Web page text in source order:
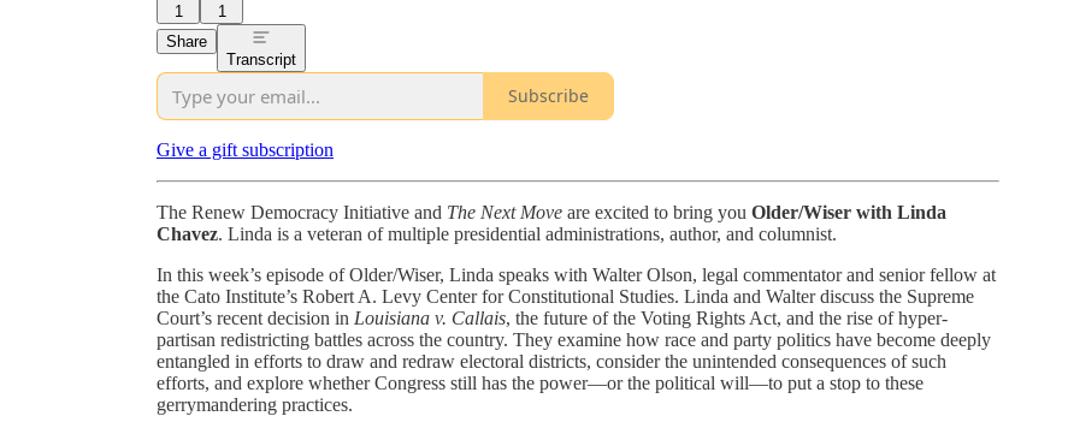
1
1
Share
Transcript
Subscribe
Give a gift subscription
The Renew Democracy Initiative and The Next Move are excited to bring you Older/Wiser with Linda
Chavez. Linda is a veteran of multiple presidential administrations, author, and columnist.
In this week’s episode of Older/Wiser, Linda speaks with Walter Olson, legal commentator and senior fellow at
the Cato Institute’s Robert A. Levy Center for Constitutional Studies. Linda and Walter discuss the Supreme
Court’s recent decision in Louisiana v. Callais, the future of the Voting Rights Act, and the rise of hyper-
partisan redistricting battles across the country. They examine how race and party politics have become deeply
entangled in efforts to draw and redraw electoral districts, consider the unintended consequences of such
efforts, and explore whether Congress still has the power—or the political will—to put a stop to these
gerrymandering practices.